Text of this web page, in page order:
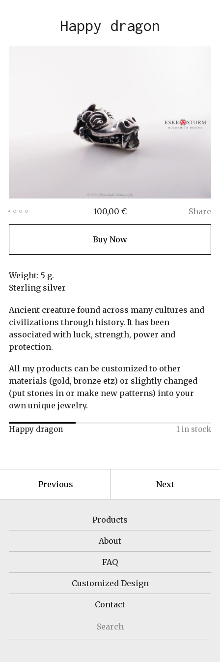
Happy dragon
100,00 € Share
Buy Now
Weight: 5 g.
Sterling silver
Ancient creature found across many cultures and
civilizations through history. It has been
associated with luck, strength, power and
protection.
All my products can be customized to other
materials (gold, bronze etz) or slightly changed
(put stones in or make new patterns) into your
own unique jewelry.
Happy dragon 1 in stock
Previous Next
Products
About
FAQ
Customized Design
Contact
Search